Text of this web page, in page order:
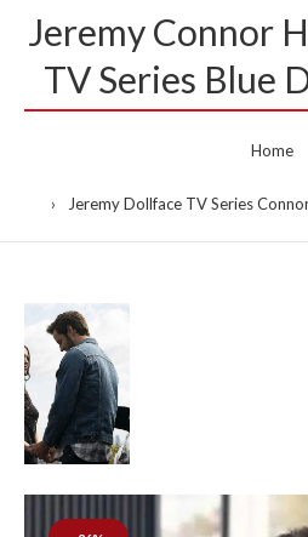
Jeremy Connor
TV Series Blue
Home
Jeremy Dollface TV Series